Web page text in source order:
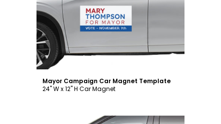
Customize
Mayor Campaign Car Magnet Template
24" W x 12" H Car Magnet